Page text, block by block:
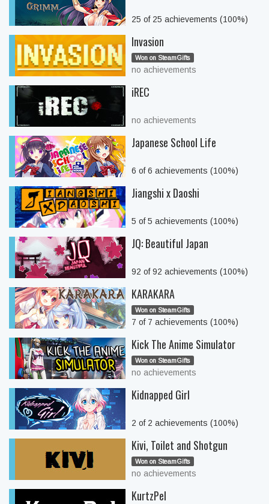
25 of 25 achievements (100%)
Invasion
Won on SteamGifts
no achievements
iREC
no achievements
Japanese School Life
6 of 6 achievements (100%)
Jiangshi x Daoshi
5 of 5 achievements (100%)
JQ: Beautiful Japan
92 of 92 achievements (100%)
KARAKARA
Won on SteamGifts
7 of 7 achievements (100%)
Kick The Anime Simulator
Won on SteamGifts
no achievements
Kidnapped Girl
2 of 2 achievements (100%)
Kivi, Toilet and Shotgun
Won on SteamGifts
no achievements
KurtzPel